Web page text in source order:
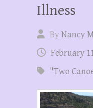
Illness
ByNancy
February
"Two